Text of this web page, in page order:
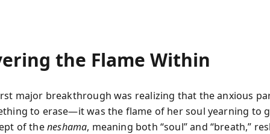
the Flame Within
major breakthrough was realizing that the anxious
to erase—it was the flame of her soul yearning to
of theneshama, meaning both “soul” and “breath,”